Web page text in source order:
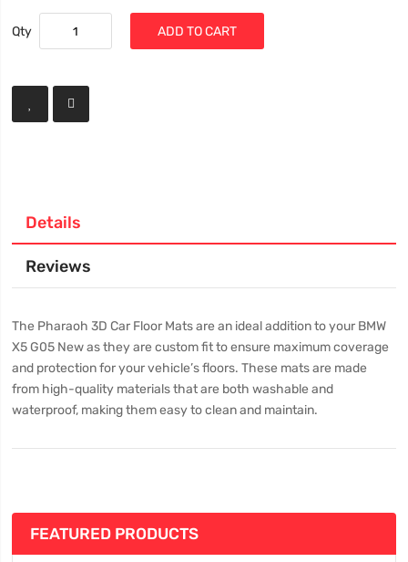
Qty ADD TO CART
Details
Reviews
The Pharaoh 3D Car Floor Mats are an ideal addition to your BMW
X5 G05 New as they are custom fit to ensure maximum coverage
and protection for your vehicle’s floors. These mats are made
from high-quality materials that are both washable and
waterproof, making them easy to clean and maintain.
FEATURED PRODUCTS